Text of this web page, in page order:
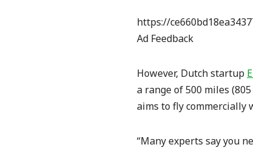
https://
Ad Feedback
However, Dutch startup
a range of 500 miles
aims to fly commercially
“Many experts say you